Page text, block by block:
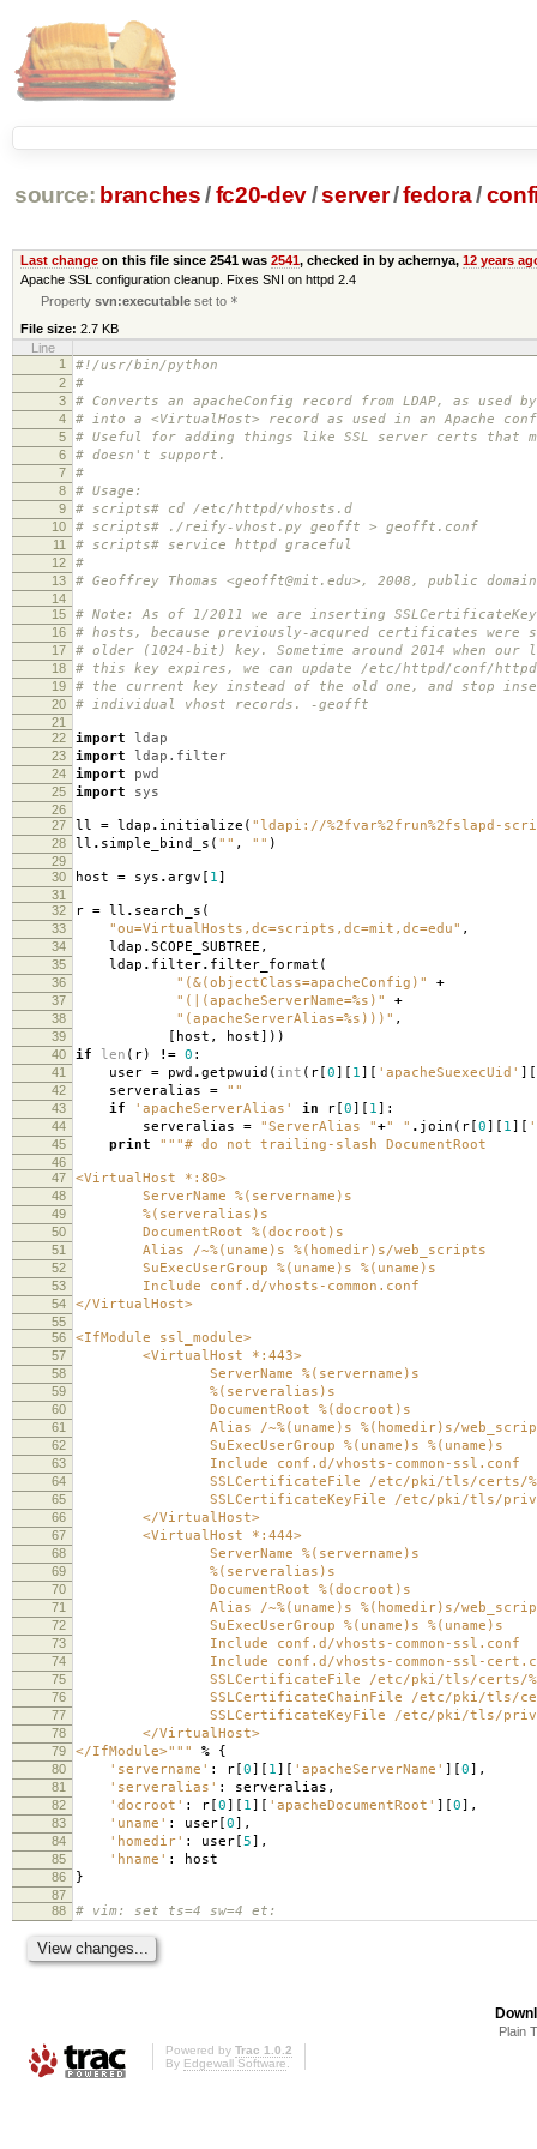
source: branches /fc20-dev/server/fedora/
Last changeon this file since 2541 was 2541, checked in by achernya, 12 years
Apache SSL configuration cleanup. Fixes SNI on httpd 2.4
Propertysvn:executable set to *
File size: 2.7 KB
Line
1
#!/usr/bin/python
2 #
3 # Converts an apacheConfig record from LDAP, as used
4 # into a <VirtualHost> record as used in an Apache
5 # Useful for adding things like SSL server certs that
6 # doesn't support.
7 #
8 # Usage:
9 # scripts# cd /etc/httpd/vhosts.d
10 # scripts# ./reify-vhost.py geofft > geofft.conf
11 # scripts# service httpd graceful
12 #
13 # Geoffrey Thomas <geofft@mit.edu>, 2008, public
14
15
# Note: As of 1/2011 we are inserting
16 # hosts, because previously-acqured certificates were
17 # older (1024-bit) key. Sometime around 2014 when
18 # this key expires, we can update /etc/httpd/conf/
19 # the current key instead of the old one, and stop
20 # individual vhost records. -geofft
21
22
import ldap
23 import ldap.filter
24 import pwd
25 import sys
26
27
ll = ldap . initialize ( "ldapi://%2fvar%2f run%2fslapd-
28 ll . simple_bind_s ( "" , "" )
29
30
host = sys .argv [ 1]
31
32
r = ll . search_s (
33 "ou=VirtualHosts,dc=scripts,dc=mit,dc=edu" ,
34 ldap .SCOPE_SUBTREE ,
35 ldap . filter. filter_format (
36 "(&(objectClass=apacheConfig)" +
37 "(|(apacheServerName=%s )" +
38 "(apacheServerAlias=%s )))" ,
39 [ host , host]))
40 if len ( r) != 0 :
41 user = pwd .getpwuid ( int ( r [0][ 1][ 'apacheSuexecUid' ][
42 serveralias = ""
43 if 'apacheServerAlias' in r [0][ 1]:
44 serveralias = "ServerAlias "+" " . join ( r [0][ 1][
45 print """# do not trailing-slash DocumentRoot
46
47
<VirtualHost *:80>
48 ServerName %(servername)s
49 %(serveralias)s
50 DocumentRoot %(docroot)s
51 Alias /~%(uname)s %(homedir)s/web_scripts
52 SuExecUserGroup %(uname)s %(uname)s
53 Include conf.d/vhosts-common.conf
54 </VirtualHost>
55
56
<IfModule ssl_module>
57 <VirtualHost *:443>
58 ServerName %(servername)s
59 %(serveralias)s
60 DocumentRoot %(docroot)s
61 Alias /~%(uname)s %(homedir)s/
62 SuExecUserGroup %(uname)s %(uname)s
63 Include conf.d/vhosts-common-ssl.conf
64 SSLCertificateFile /etc/pki/tls/certs/
65 SSLCertificateKeyFile /etc/pki/tls/
66 </VirtualHost>
67 <VirtualHost *:444>
68 ServerName %(servername)s
69 %(serveralias)s
70 DocumentRoot %(docroot)s
71 Alias /~%(uname)s %(homedir)s/
72 SuExecUserGroup %(uname)s %(uname)s
73 Include conf.d/vhosts-common-ssl.conf
74 Include conf.d/vhosts-common-ssl-
75 SSLCertificateFile /etc/pki/tls/certs/
76 SSLCertificateChainFile /etc/pki/tls/
77 SSLCertificateKeyFile /etc/pki/tls/
78 </VirtualHost>
79 </IfModule>""" % {
80 'servername' : r [0][ 1][ 'apacheServerName' ][0],
81 'serveralias' : serveralias ,
82 'docroot' : r [0][ 1][ 'apacheDocumentRoot' ][0],
83 'uname' : user [0],
84 'homedir' : user [5],
85 'hname' : host
86 }
87
88
# vim: set ts=4 sw=4 et:
Plain
Powered by Trac 1.0.2
By Edgewall Software.